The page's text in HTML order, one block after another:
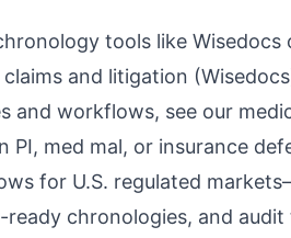
tools like
and litigation (Wisedocs
and workflows, see our
PI, med mal, or insurance
for U.S. regulated
chronologies, and